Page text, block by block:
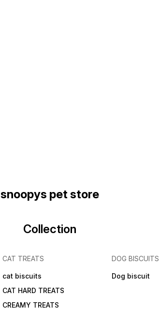
snoopys pet store
Collection
CAT TREATS
cat biscuits
CAT HARD TREATS
CREAMY TREATS
DOG BISCUITS
Dog biscuit